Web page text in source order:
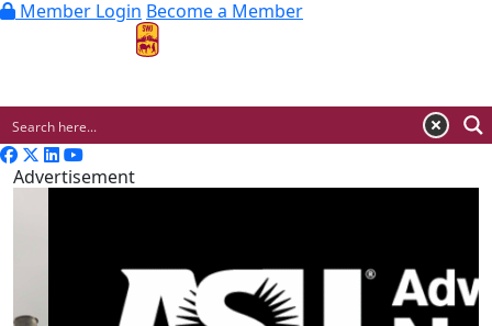
Member Login Become a Member
Advertisement